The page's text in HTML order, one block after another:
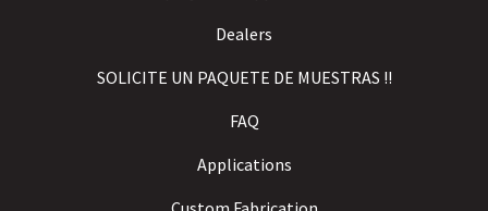
Dealers
SOLICITE UN PAQUETE DE MUESTRAS !!
FAQ
Applications